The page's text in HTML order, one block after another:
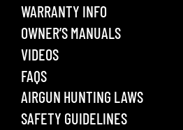
WARRANTY INFO
OWNER’S MANUALS
VIDEOS
FAQS
AIRGUN HUNTING LAWS
SAFETY GUIDELINES